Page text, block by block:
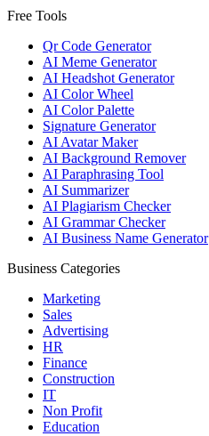
Free Tools
Qr Code Generator
AI Meme Generator
AI Headshot Generator
AI Color Wheel
AI Color Palette
Signature Generator
AI Avatar Maker
AI Background Remover
AI Paraphrasing Tool
AI Summarizer
AI Plagiarism Checker
AI Grammar Checker
AI Business Name Generator
Business Categories
Marketing
Sales
Advertising
HR
Finance
Construction
IT
Non Profit
Education